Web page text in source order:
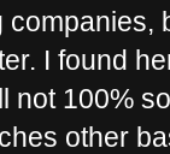
I found
not 100%
other